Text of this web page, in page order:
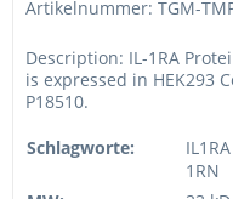
Artikelnummer: TGM-
Description: IL-1RA
is expressed in HEK293
P18510.
Schlagworte:
1RN